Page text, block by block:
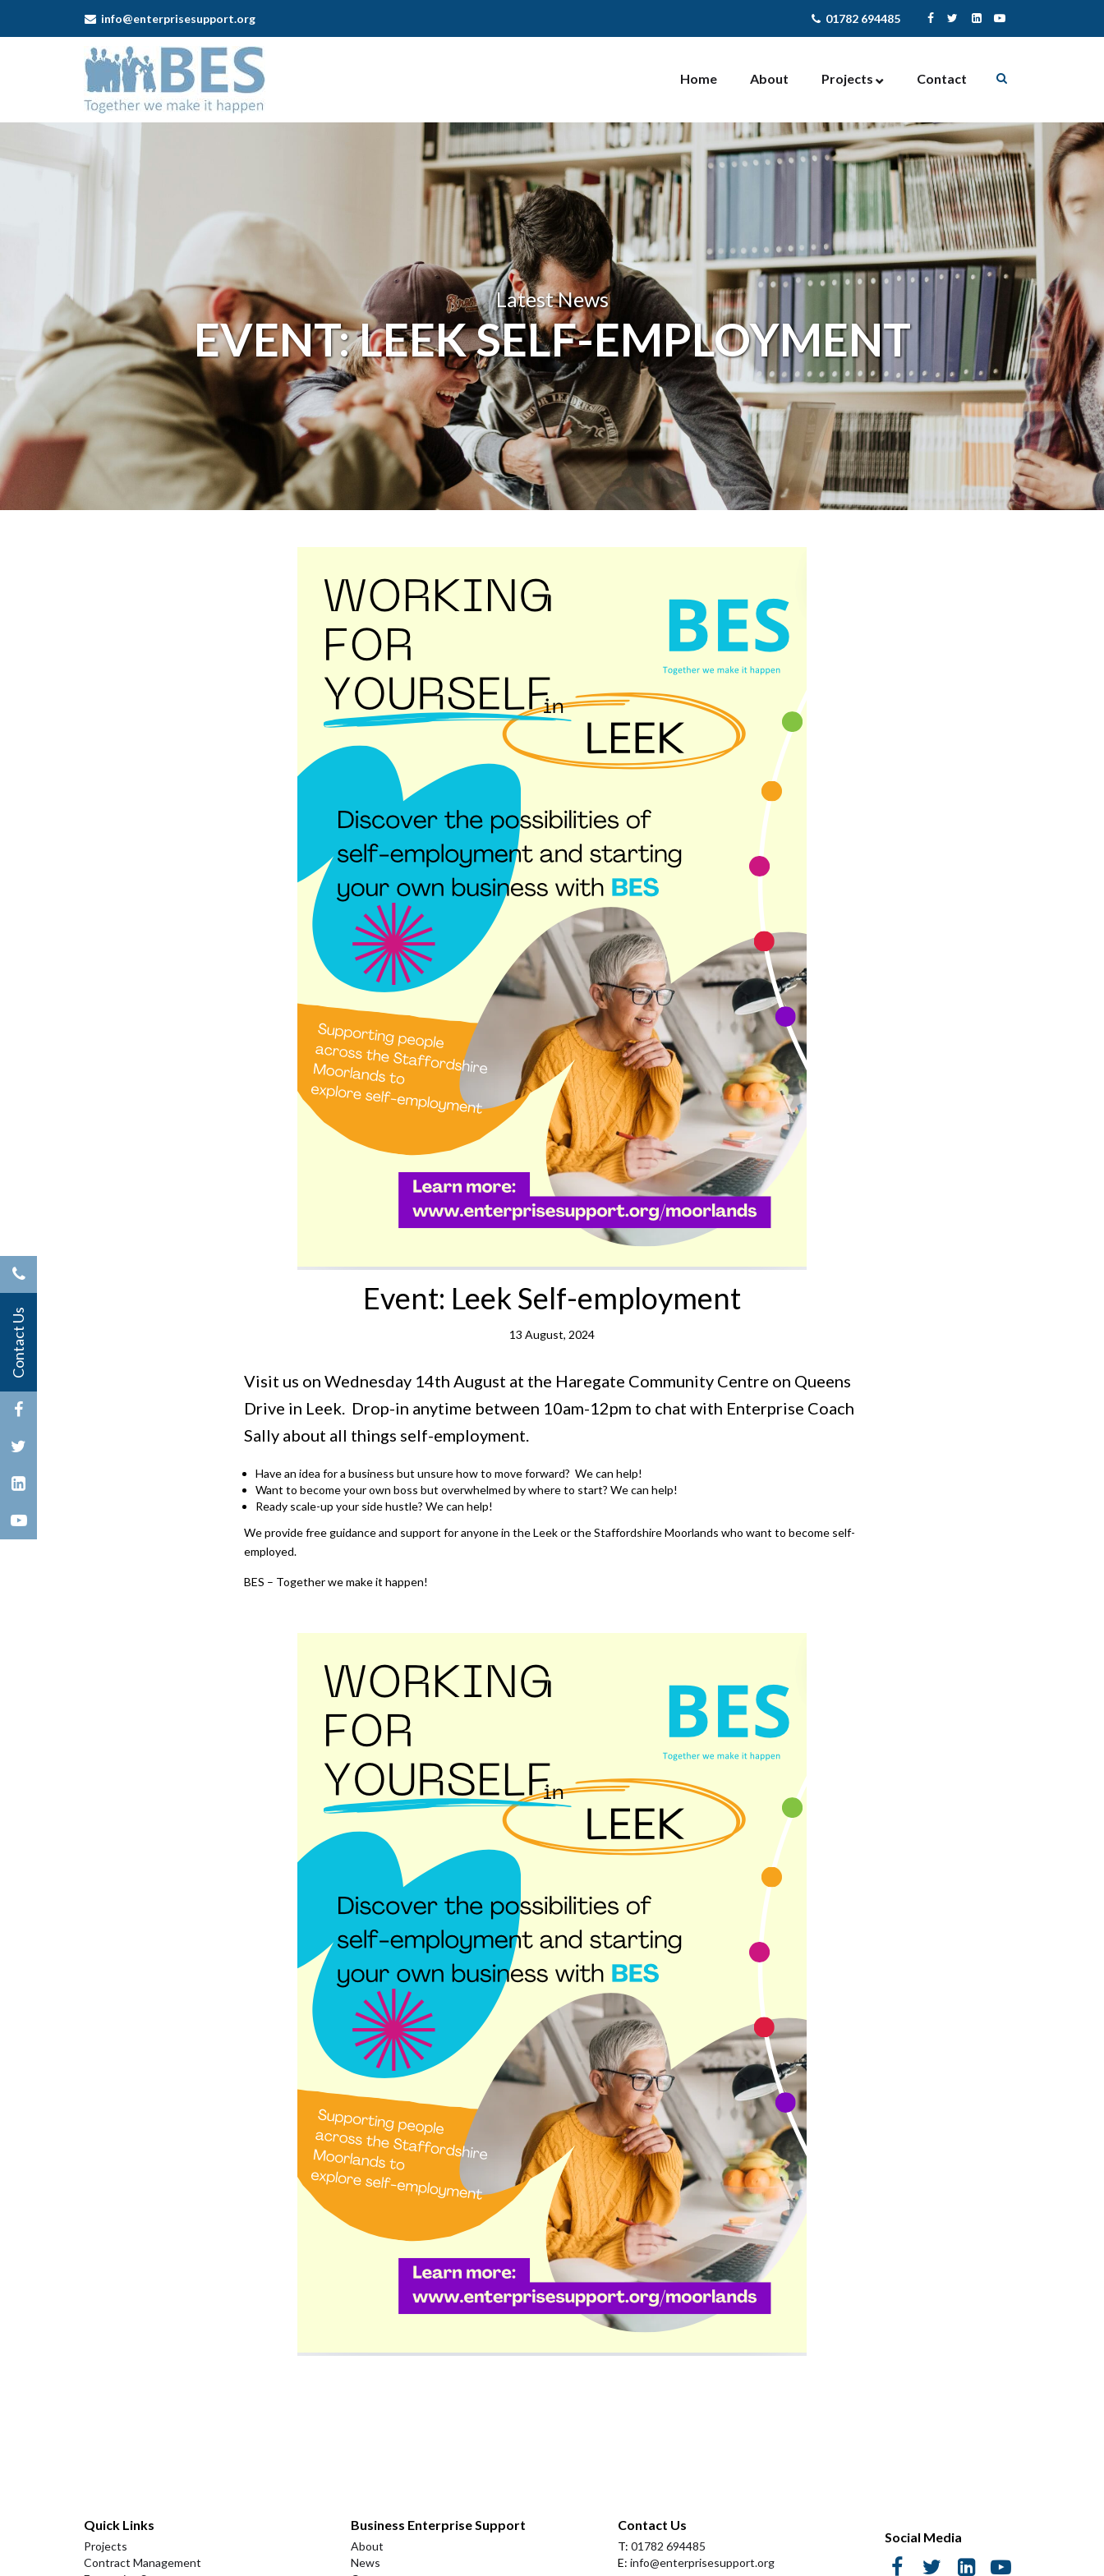
info@enterprisesupport.org 01782 694485
Business
Enterprise
Support
-
Self-
employment
Home About Projects
Contract Management
Community Activites
Facilities Management
Newcastle-under-Lyme
NewStart4U
Contact
Latest News
EVENT: LEEK SELF-EMPLOYMENT
Event: Leek Self-employment
13 August, 2024
Visit us on Wednesday 14th August at the Haregate Community Centre on Queens
Drive in Leek. Drop-in anytime between 10am-12pm to chat with Enterprise Coach
Sally about all things self-employment.
Have an idea for a business but unsure how to move forward? We can help!
Want to become your own boss but overwhelmed by where to start? We can help!
Ready scale-up your side hustle? We can help!
We provide free guidance and support for anyone in the Leek or the Staffordshire Moorlands who want to become self-
employed.
BES – Together we make it happen!
Contact Us
Quick Links
Projects
Contract Management
Business Enterprise Support
About
News
Contact Us
T: 01782 694485
E: info@enterprisesupport.org
Social Media